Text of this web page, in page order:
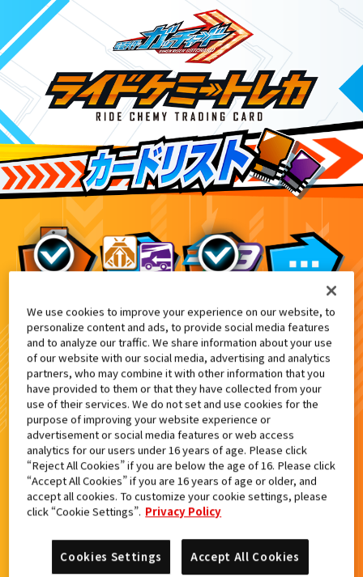
『東映特撮ファンクラブ』会報誌『東映
9
検索結果
カードがみつからなかった。
もういちど検索しよう！
We use cookies to improve your experience on our website, to
personalize content and ads, to provide social media features
and to analyze our traffic. We share information about your use
of our website with our social media, advertising and analytics
partners, who may combine it with other information that you
have provided to them or that they have collected from your
use of their services. We do not set and use cookies for the
purpose of improving your website experience or
advertisement or social media features or web access
analytics for our users under 16 years of age. Please click
“Reject All Cookies” if you are below the age of 16. Please click
“Accept All Cookies” if you are 16 years of age or older, and
accept all cookies. To customize your cookie settings, please
click “Cookie Settings”. Privacy Policy
Accept All Cookies
Cookies Settings